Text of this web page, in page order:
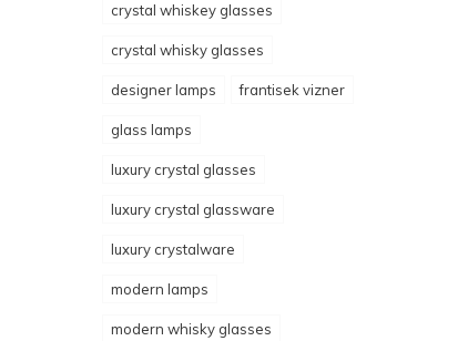
crystal whiskey glasses
crystal whisky glasses
designer lamps frantisek vizner
glass lamps
luxury crystal glasses
luxury crystal glassware
luxury crystalware
modern lamps
modern whisky glasses